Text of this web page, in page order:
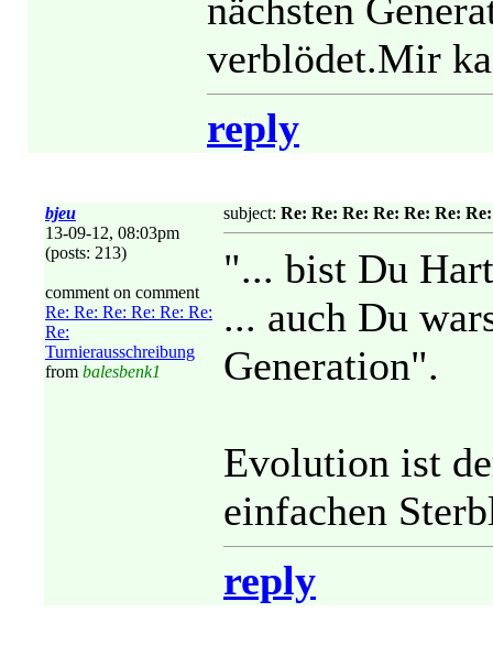
nächsten
verblödet.Mir
reply
bjeu
13-09-12, 08:03pm
(posts: 213)
comment on comment
Re: Re: Re: Re: Re: Re:
Re:
Turnierausschreibung
from balesbenk1
subject: Re: Re: Re: Re: Re: Re:
"... bist Du
... auch Du
Generation".
Evolution ist
einfachen
reply